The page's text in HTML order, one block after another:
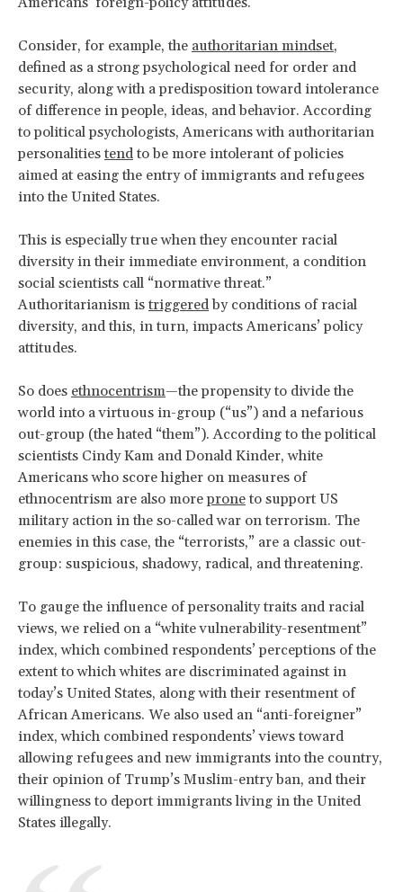
Consider, for example, the authoritarian mindset,
defined as a strong psychological need for order and
security, along with a predisposition toward intolerance
of difference in people, ideas, and behavior. According
to political psychologists, Americans with authoritarian
personalities tend to be more intolerant of policies
aimed at easing the entry of immigrants and refugees
into the United States.
This is especially true when they encounter racial
diversity in their immediate environment, a condition
social scientists call “normative threat.”
Authoritarianism is triggeredby conditions of racial
diversity, and this, in turn, impacts Americans’ policy
attitudes.
So does ethnocentrism—the propensity to divide the
world into a virtuous in-group (“us”) and a nefarious
out-group (the hated “them”). According to the political
scientists Cindy Kam and Donald Kinder, white
Americans who score higher on measures of
ethnocentrism are also moreprone to support US
military action in the so-called war on terrorism. The
enemies in this case, the “terrorists,” are a classic out-
group: suspicious, shadowy, radical, and threatening.
To gauge the influence of personality traits and racial
views, we relied on a “white vulnerability-resentment”
index, which combined respondents’ perceptions of the
extent to which whites are discriminated against in
today’s United States, along with their resentment of
African Americans. We also used an “anti-foreigner”
index, which combined respondents’ views toward
allowing refugees and new immigrants into the country,
their opinion of Trump’s Muslim-entry ban, and their
willingness to deport immigrants living in the United
States illegally.